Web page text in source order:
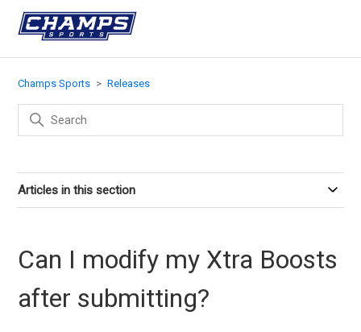
Champs Sports Releases
Articles in this section
Can I modify my Xtra Boosts
after submitting?